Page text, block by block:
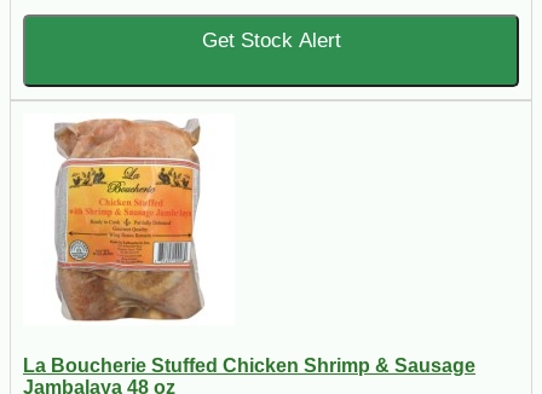
Get Stock Alert
La Boucherie Stuffed Chicken Shrimp & Sausage
Jambalaya 48 oz